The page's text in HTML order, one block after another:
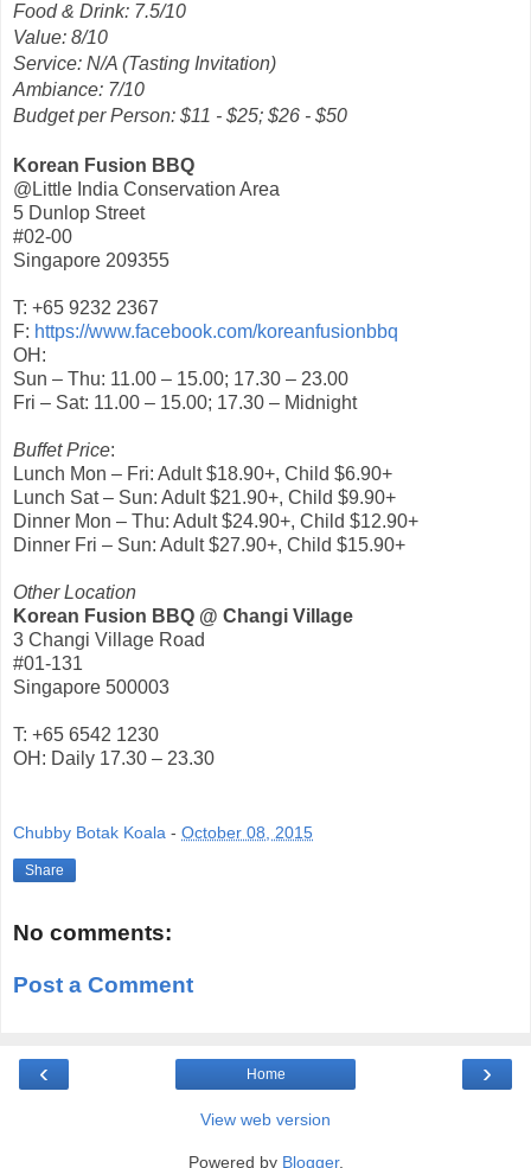
Food & Drink: 7.5/10
Value: 8/10
Service: N/A (Tasting Invitation)
Ambiance: 7/10
Budget per Person: $11 - $25; $26 - $50
Korean Fusion BBQ
@Little India Conservation Area
5 Dunlop Street
#02-00
Singapore 209355
T: +65 9232 2367
F: https://www.facebook.com/koreanfusionbbq
OH:
Sun – Thu: 11.00 – 15.00; 17.30 – 23.00
Fri – Sat: 11.00 – 15.00; 17.30 – Midnight
Buffet Price:
Lunch Mon – Fri: Adult $18.90+, Child $6.90+
Lunch Sat – Sun: Adult $21.90+, Child $9.90+
Dinner Mon – Thu: Adult $24.90+, Child $12.90+
Dinner Fri – Sun: Adult $27.90+, Child $15.90+
Other Location
Korean Fusion BBQ @ Changi Village
3 Changi Village Road
#01-131
Singapore 500003
T: +65 6542 1230
OH: Daily 17.30 – 23.30
Chubby Botak Koala - October 08, 2015
Share
No comments:
Post a Comment
‹ ›
Home
View web version
Powered by Blogger.